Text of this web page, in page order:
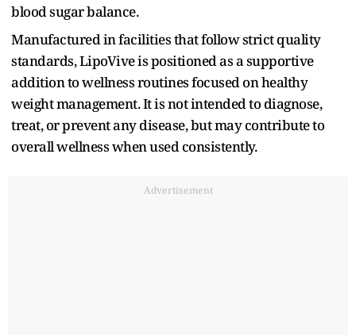
blood sugar balance.
Manufactured in facilities that follow strict quality
standards, LipoVive is positioned as a supportive
addition to wellness routines focused on healthy
weight management. It is not intended to diagnose,
treat, or prevent any disease, but may contribute to
overall wellness when used consistently.
Advertisement